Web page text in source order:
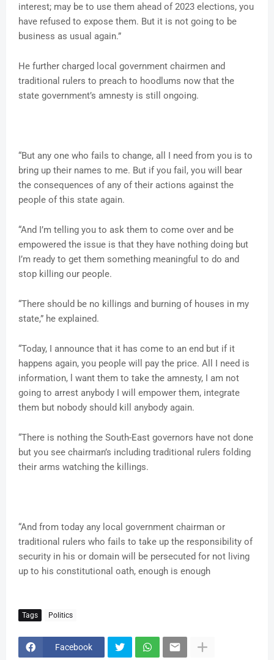
interest; may be to use them ahead of 2023 elections, you
have refused to expose them. But it is not going to be
business as usual again.”
He further charged local government chairmen and
traditional rulers to preach to hoodlums now that the
state government’s amnesty is still ongoing.
“But any one who fails to change, all I need from you is to
bring up their names to me. But if you fail, you will bear
the consequences of any of their actions against the
people of this state again.
“And I’m telling you to ask them to come over and be
empowered the issue is that they have nothing doing but
I’m ready to get them something meaningful to do and
stop killing our people.
“There should be no killings and burning of houses in my
state,” he explained.
“Today, I announce that it has come to an end but if it
happens again, you people will pay the price. All I need is
information, l want them to take the amnesty, I am not
going to arrest anybody I will empower them, integrate
them but nobody should kill anybody again.
“There is nothing the South-East governors have not done
but you see chairman’s including traditional rulers folding
their arms watching the killings.
“And from today any local government chairman or
traditional rulers who fails to take up the responsibility of
security in his or domain will be persecuted for not living
up to his constitutional oath, enough is enough
Tags Politics
Facebook